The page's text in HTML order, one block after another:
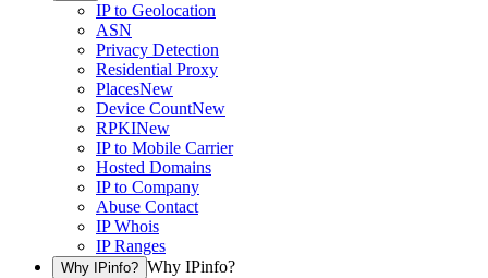
IP to Geolocation
ASN
Privacy Detection
Residential Proxy
PlacesNew
Device CountNew
RPKINew
IP to Mobile Carrier
Hosted Domains
IP to Company
Abuse Contact
IP Whois
IP Ranges
Why IPinfo? Why IPinfo?